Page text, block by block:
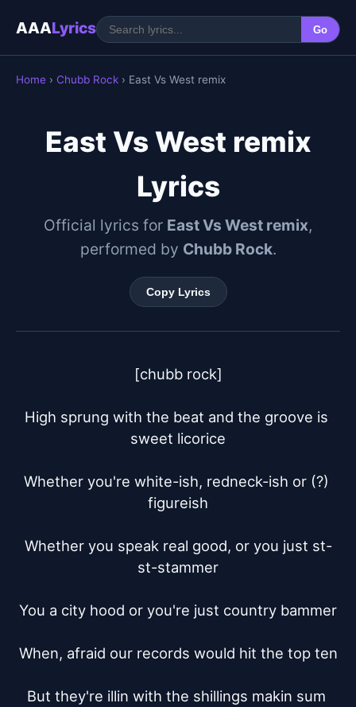
AAALyrics Go
Home › Chubb Rock › East Vs West remix
East Vs West remix
Lyrics
Official lyrics for East Vs West remix,
performed by Chubb Rock.
Copy Lyrics
[chubb rock]
High sprung with the beat and the groove is
sweet licorice
Whether you're white-ish, redneck-ish or (?)
figureish
Whether you speak real good, or you just st-
st-stammer
You a city hood or you're just country bammer
When, afraid our records would hit the top ten
But they're illin with the shillings makin sum